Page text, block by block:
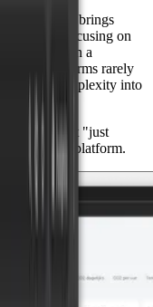
it often brings
that, focusing on
Operating in a
and platforms rarely
turning complexity into
that "just
Datacake platform.